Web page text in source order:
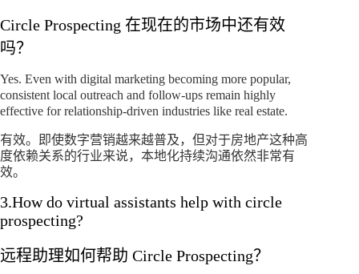
Circle Prospecting 在现在的市场中还有效
吗？
Yes. Even with digital marketing becoming more popular,
consistent local outreach and follow-ups remain highly
effective for relationship-driven industries like real estate.
有效。即使数字营销越来越普及，但对于房地产这种高
度依赖关系的行业来说，本地化持续沟通依然非常有
效。
3.How do virtual assistants help with circle
prospecting?
远程助理如何帮助 Circle Prospecting？